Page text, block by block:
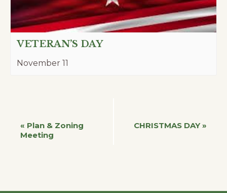
VETERAN’S DAY
November 11
Event
« Plan & Zoning
Meeting
CHRISTMAS DAY»